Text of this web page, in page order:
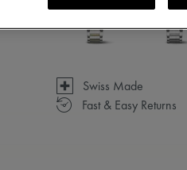
Swiss Made
Fast & Easy Returns